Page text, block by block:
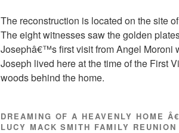
The reconstruction is located on the site
The eight witnesses saw the golden
Josephâ€™s first visit from Angel Moroni
Joseph lived here at the time of the First
woods behind the home.
DREAMING OF A HEAVENLY HOME
LUCY MACK SMITH FAMILY REUNION